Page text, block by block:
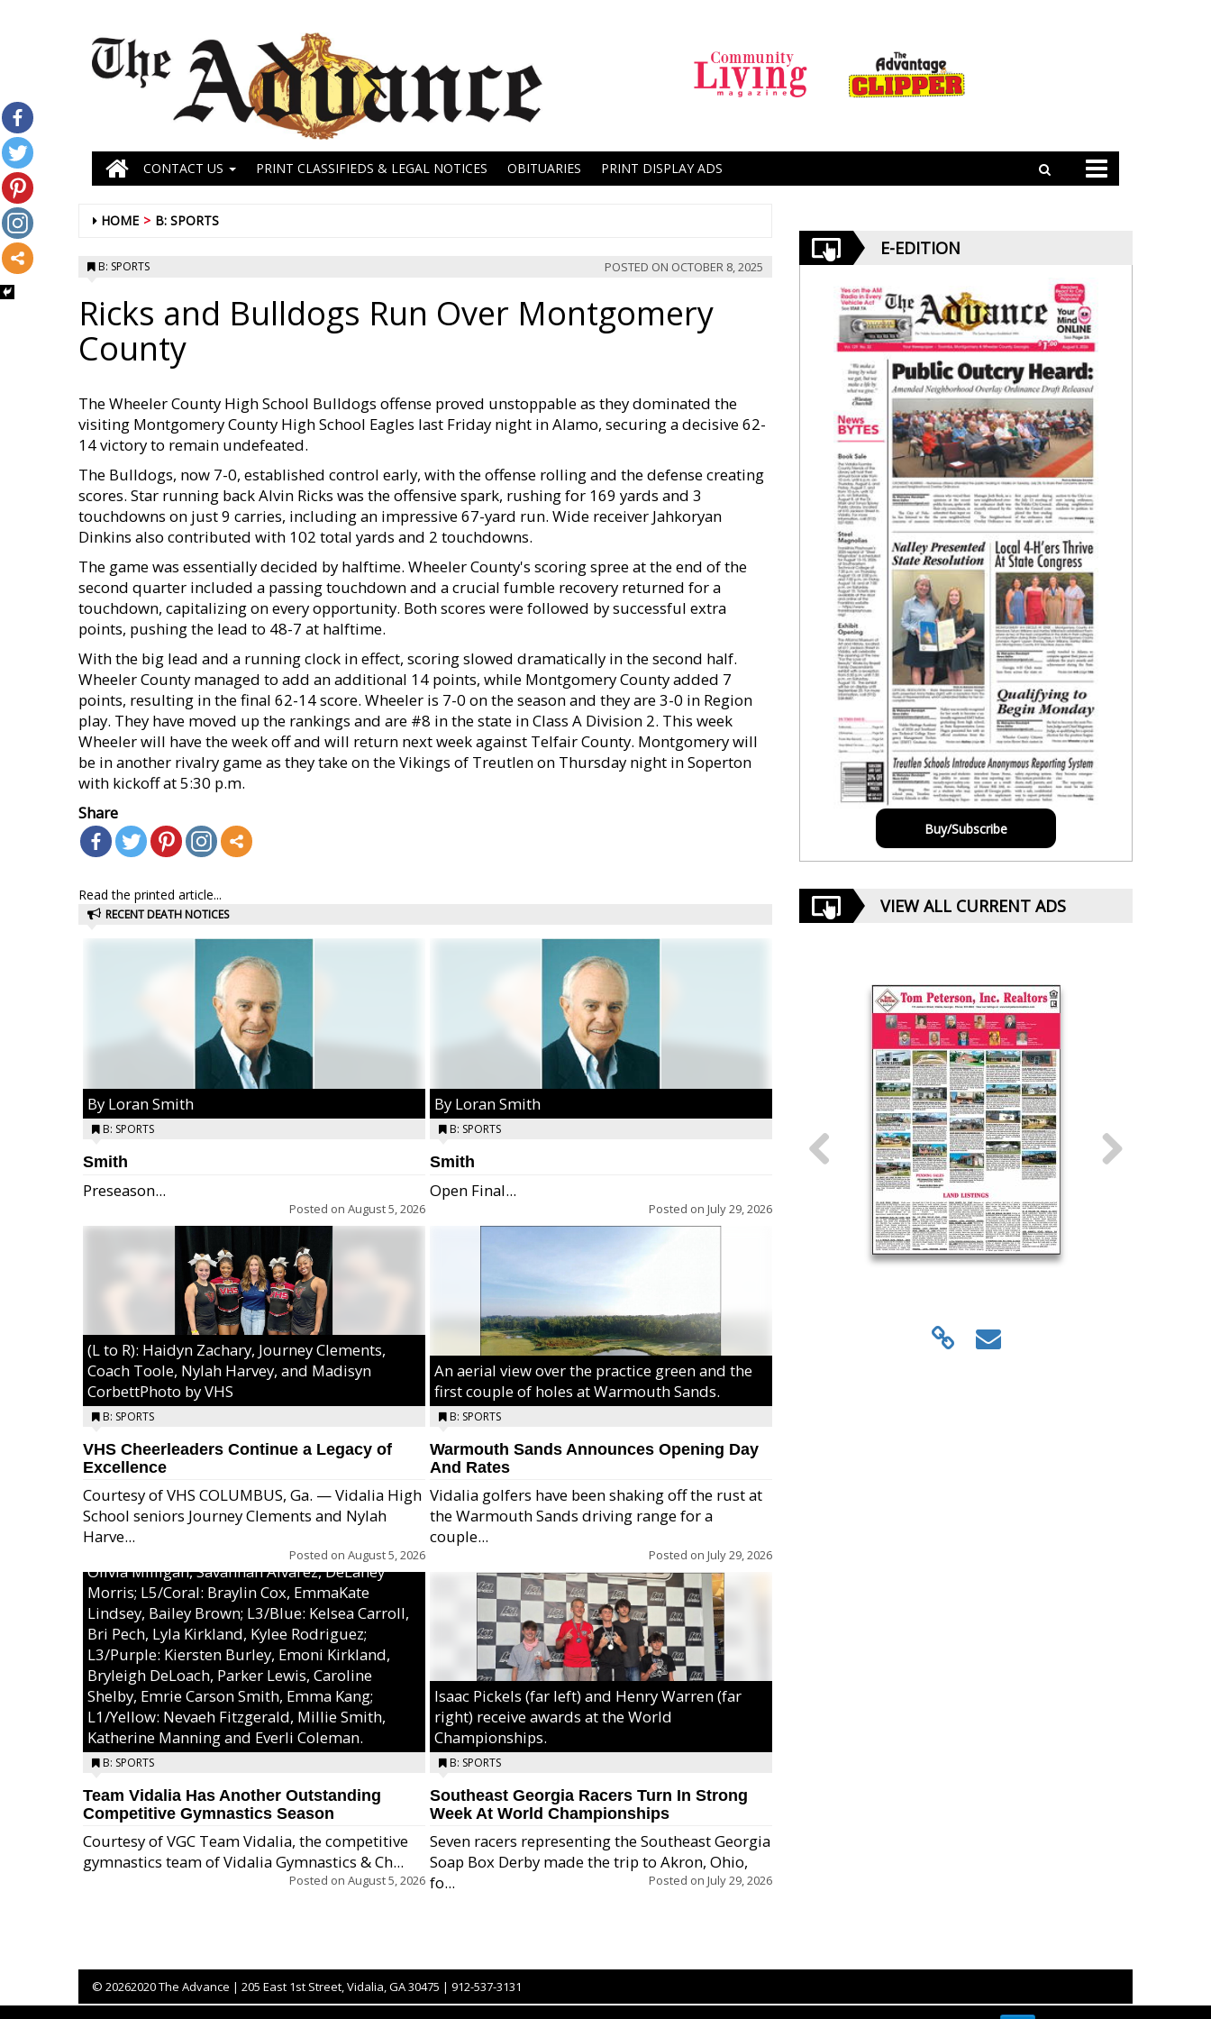
CONTACT US PRINT CLASSIFIEDS & LEGAL NOTICES OBITUARIES PRINT DISPLAY ADS
HOME B: SPORTS
B: SPORTS POSTED ON OCTOBER 8, 2025
Ricks and Bulldogs Run Over Montgomery
County
The Wheeler County High School Bulldogs offense proved unstoppable as they dominated the
visiting Montgomery County High School Eagles last Friday night in Alamo, securing a decisive 62-
14 victory to remain undefeated.
The Bulldogs, now 7-0, established control early, with the offense rolling and the defense creating
scores. Star running back Alvin Ricks was the offensive spark, rushing for 169 yards and 3
touchdowns on just 9 carries, including an impressive 67-yard run. Wide receiver Jahkoryan
Dinkins also contributed with 102 total yards and 2 touchdowns.
The game was essentially decided by halftime. Wheeler County's scoring spree at the end of the
second quarter included a passing touchdown and a crucial fumble recovery returned for a
touchdown, capitalizing on every opportunity. Both scores were followed by successful extra
points, pushing the lead to 48-7 at halftime.
With the big lead and a running clock in effect, scoring slowed dramatically in the second half.
Wheeler County managed to add an additional 14 points, while Montgomery County added 7
points, resulting in the final 62-14 score. Wheeler is 7-0 on the season and they are 3-0 in Region
play. They have moved up the rankings and are #8 in the state in Class A Division 2. This week
Wheeler will have the week off and will return next week against Telfair County. Montgomery will
be in another rivalry game as they take on the Vikings of Treutlen on Thursday night in Soperton
with kickoff at 5:30 p.m.
Share
Read the printed article...
RECENT DEATH NOTICES
By Loran Smith
B: SPORTS
Smith
Preseason...
Posted on August 5, 2026
(L to R): Haidyn Zachary, Journey Clements,
Coach Toole, Nylah Harvey, and Madisyn
CorbettPhoto by VHS
B: SPORTS
VHS Cheerleaders Continue a Legacy of
Excellence
Courtesy of VHS COLUMBUS, Ga. — Vidalia High
School seniors Journey Clements and Nylah
Harve...
Posted on August 5, 2026
Excel/Pink: Ella Bell, Calli Morris, Arianna Perry,
MaeKayla Williams, & Ava Cawart; L4/Green:
Olivia Milligan, Savannah Alvarez, DeLaney
Morris; L5/Coral: Braylin Cox, EmmaKate
Lindsey, Bailey Brown; L3/Blue: Kelsea Carroll,
Bri Pech, Lyla Kirkland, Kylee Rodriguez;
L3/Purple: Kiersten Burley, Emoni Kirkland,
Bryleigh DeLoach, Parker Lewis, Caroline
Shelby, Emrie Carson Smith, Emma Kang;
L1/Yellow: Nevaeh Fitzgerald, Millie Smith,
Katherine Manning and Everli Coleman.
B: SPORTS
Team Vidalia Has Another Outstanding
Competitive Gymnastics Season
Courtesy of VGC Team Vidalia, the competitive
gymnastics team of Vidalia Gymnastics & Ch...
Posted on August 5, 2026
By Loran Smith
B: SPORTS
Smith
Open Final...
Posted on July 29, 2026
An aerial view over the practice green and the
first couple of holes at Warmouth Sands.
B: SPORTS
Warmouth Sands Announces Opening Day
And Rates
Vidalia golfers have been shaking off the rust at
the Warmouth Sands driving range for a
couple...
Posted on July 29, 2026
Isaac Pickels (far left) and Henry Warren (far
right) receive awards at the World
Championships.
B: SPORTS
Southeast Georgia Racers Turn In Strong
Week At World Championships
Seven racers representing the Southeast Georgia
Soap Box Derby made the trip to Akron, Ohio,
fo...
Posted on July 29, 2026
E-EDITION
Buy/Subscribe
VIEW ALL CURRENT ADS
© 20262020 The Advance | 205 East 1st Street, Vidalia, GA 30475 | 912-537-3131